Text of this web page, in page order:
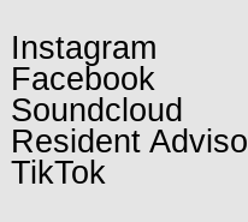
Instagram
Facebook
Soundcloud
Resident
TikTok